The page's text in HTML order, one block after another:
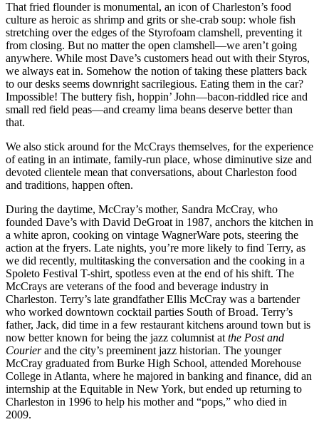
That fried flounder is monumental, an icon of Charleston’s food
culture as heroic as shrimp and grits or she-crab soup: whole fish
stretching over the edges of the Styrofoam clamshell, preventing it
from closing. But no matter the open clamshell—we aren’t going
anywhere. While most Dave’s customers head out with their Styros,
we always eat in. Somehow the notion of taking these platters back
to our desks seems downright sacrilegious. Eating them in the car?
Impossible! The buttery fish, hoppin’ John—bacon-riddled rice and
small red field peas—and creamy lima beans deserve better than
that.
We also stick around for the McCrays themselves, for the experience
of eating in an intimate, family-run place, whose diminutive size and
devoted clientele mean that conversations, about Charleston food
and traditions, happen often.
During the daytime, McCray’s mother, Sandra McCray, who
founded Dave’s with David DeGroat in 1987, anchors the kitchen in
a white apron, cooking on vintage WagnerWare pots, steering the
action at the fryers. Late nights, you’re more likely to find Terry, as
we did recently, multitasking the conversation and the cooking in a
Spoleto Festival T-shirt, spotless even at the end of his shift. The
McCrays are veterans of the food and beverage industry in
Charleston. Terry’s late grandfather Ellis McCray was a bartender
who worked downtown cocktail parties South of Broad. Terry’s
father, Jack, did time in a few restaurant kitchens around town but is
now better known for being the jazz columnist at the Post and
Courierand the city’s preeminent jazz historian. The younger
McCray graduated from Burke High School, attended Morehouse
College in Atlanta, where he majored in banking and finance, did an
internship at the Equitable in New York, but ended up returning to
Charleston in 1996 to help his mother and “pops,” who died in
2009.